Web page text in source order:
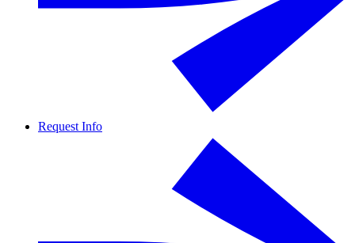
Request Info